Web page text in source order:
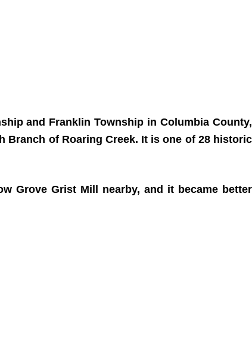
and Franklin Township in Columbia County,
Branch of Roaring Creek. It is one of 28 historic
Grove Grist Mill nearby, and it became better